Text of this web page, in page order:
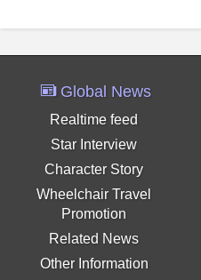
Global News
Realtime feed
Star Interview
Character Story
Wheelchair Travel
Promotion
Related News
Other Information